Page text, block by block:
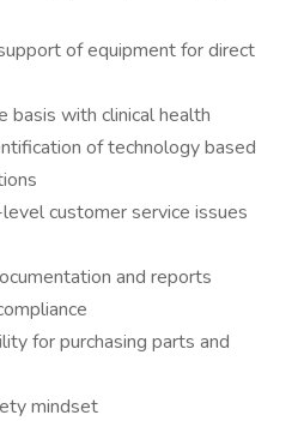
of equipment for direct
basis with clinical health
of technology based
customer service issues
and reports
for purchasing parts and
mindset